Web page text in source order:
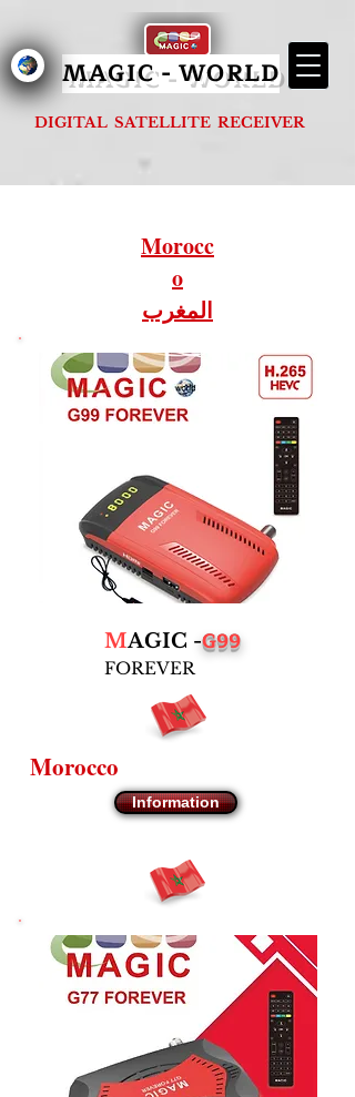
MAGIC - WORLD
DIGITAL SATELLITE RECEIVER
Morocc
o
المغرب
MAGIC -G99
FOREVER
Morocco
Information